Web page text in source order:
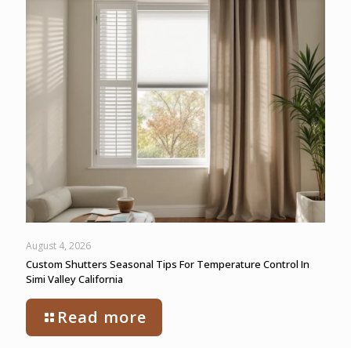
August 4, 2026
Custom Shutters Seasonal Tips For Temperature Control In
Simi Valley California
Read more